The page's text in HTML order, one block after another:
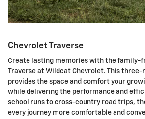
Chevrolet Traverse
Create lasting memories with the family-
Traverse at Wildcat Chevrolet. This three-
provides the space and comfort your
while delivering the performance and
school runs to cross-country road trips,
every journey more comfortable and